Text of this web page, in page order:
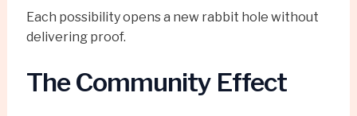
Each possibility opens a new rabbit hole without
delivering proof.
The Community Effect